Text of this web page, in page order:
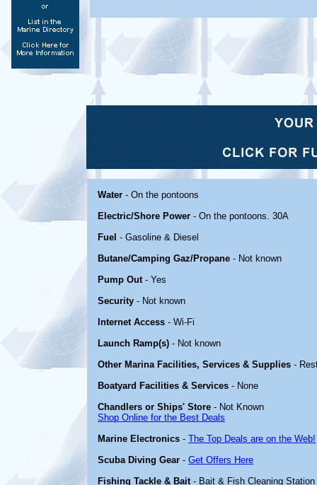
Water - On the pontoons
Electric/Shore Power - On the pontoons. 30A
Fuel - Gasoline & Diesel
Butane/Camping Gaz/Propane - Not known
Pump Out- Yes
Security - Not known
Internet Access - Wi-Fi
Launch Ramp(s) - Not known
Other Marina Facilities, Services & Supplies -
Boatyard Facilities & Services - None
Chandlers or Ships' Store - Not Known
Shop Online for the Best Deals
Marine Electronics - The Top Deals are on the Web!
Scuba Diving Gear - Get Offers Here
Fishing Tackle & Bait- Bait & Fish Cleaning Station